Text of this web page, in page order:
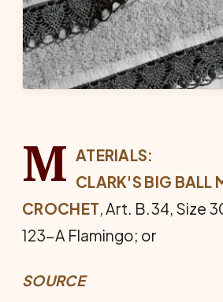
M ATERIALS:
CLARK'S BIG BALL
CROCHET, Art. B.34, Size
123-A Flamingo; or
SOURCE